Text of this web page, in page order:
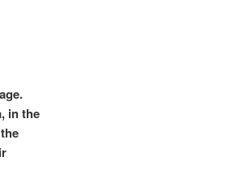
in the